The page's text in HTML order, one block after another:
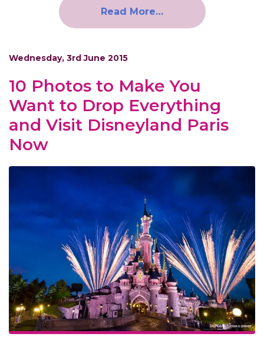
Read More…
Wednesday, 3rd June 2015
10 Photos to Make You
Want to Drop Everything
and Visit Disneyland Paris
Now